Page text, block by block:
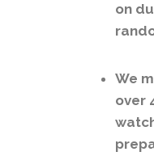
on
We
over